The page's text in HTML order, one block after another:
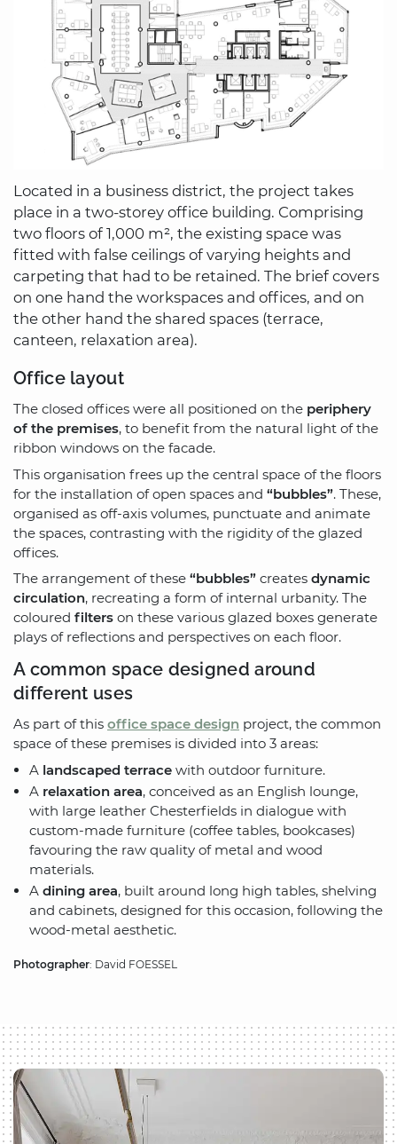
Located in a business district, the project takes
place in a two-storey office building. Comprising
two floors of 1,000 m², the existing space was
fitted with false ceilings of varying heights and
carpeting that had to be retained. The brief covers
on one hand the workspaces and offices, and on
the other hand the shared spaces (terrace,
canteen, relaxation area).
Office layout
The closed offices were all positioned on the periphery
of the premises, to benefit from the natural light of the
ribbon windows on the facade.
This organisation frees up the central space of the floors
for the installation of open spaces and “bubbles”. These,
organised as off-axis volumes, punctuate and animate
the spaces, contrasting with the rigidity of the glazed
offices.
The arrangement of these “bubbles” creates dynamic
circulation, recreating a form of internal urbanity. The
coloured filters on these various glazed boxes generate
plays of reflections and perspectives on each floor.
A common space designed around
different uses
As part of this office space design project, the common
space of these premises is divided into 3 areas:
A landscaped terrace with outdoor furniture.
A relaxation area, conceived as an English lounge,
with large leather Chesterfields in dialogue with
custom-made furniture (coffee tables, bookcases)
favouring the raw quality of metal and wood
materials.
A dining area, built around long high tables, shelving
and cabinets, designed for this occasion, following the
wood-metal aesthetic.
Photographer: David FOESSEL